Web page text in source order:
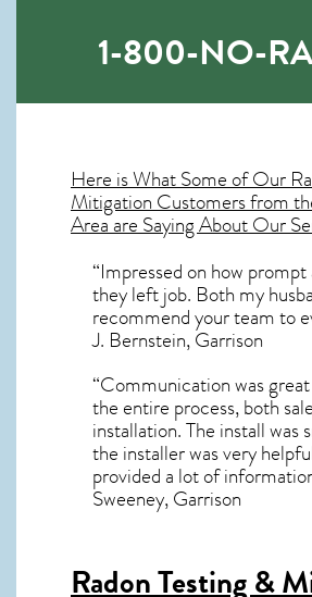
1-800-NO-
Here is What Some of Our
MitigationCustomers from
Area are Saying About Our
“Impressed on how prompt
they left job. Both my
recommend your team to
J. Bernstein, Garrison
“Communication was
the entire process, both
installation. The install was
the installer was very
provided a lot of
Sweeney, Garrison
Radon Testing &